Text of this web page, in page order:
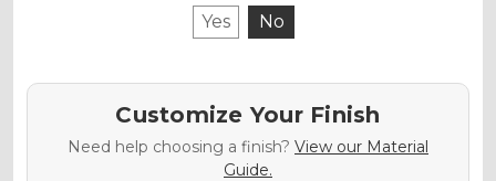
Yes No
Customize Your Finish
Need help choosing a finish? View our Material
Guide.